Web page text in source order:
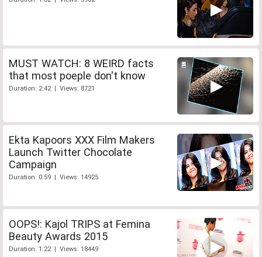
MUST WATCH: 8 WEIRD facts
that most poeple don't know
Duration: 2:42 | Views: 8721
Ekta Kapoors XXX Film Makers
Launch Twitter Chocolate
Campaign
Duration: 0:59 | Views: 14925
OOPS!: Kajol TRIPS at Femina
Beauty Awards 2015
Duration: 1:22 | Views: 18449